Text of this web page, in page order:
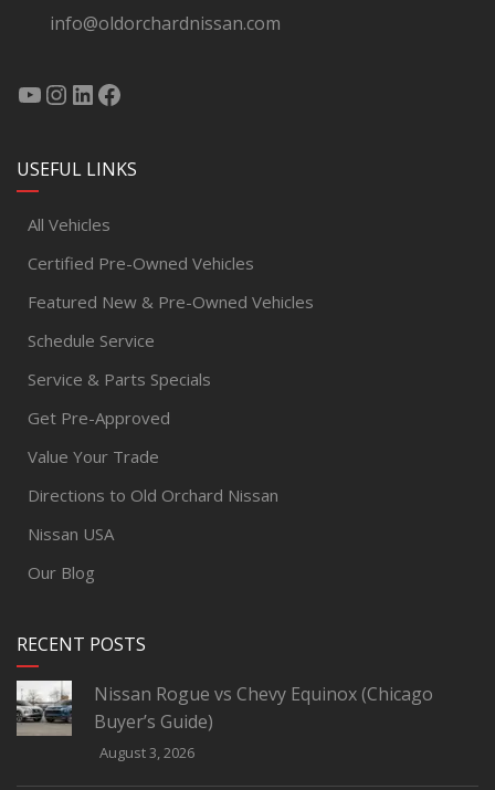
info@oldorchardnissan.com
USEFUL LINKS
All Vehicles
Certified Pre-Owned Vehicles
Featured New & Pre-Owned Vehicles
Schedule Service
Service & Parts Specials
Get Pre-Approved
Value Your Trade
Directions to Old Orchard Nissan
Nissan USA
Our Blog
RECENT POSTS
Nissan Rogue vs Chevy Equinox (Chicago
Buyer’s Guide)
August 3, 2026